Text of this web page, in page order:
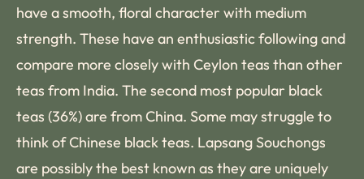
have a smooth, floral character with medium
strength. These have an enthusiastic following and
compare more closely with Ceylon teas than other
teas from India. The second most popular black
teas (36%) are from China. Some may struggle to
think of Chinese black teas. Lapsang Souchongs
are possibly the best known as they are uniquely